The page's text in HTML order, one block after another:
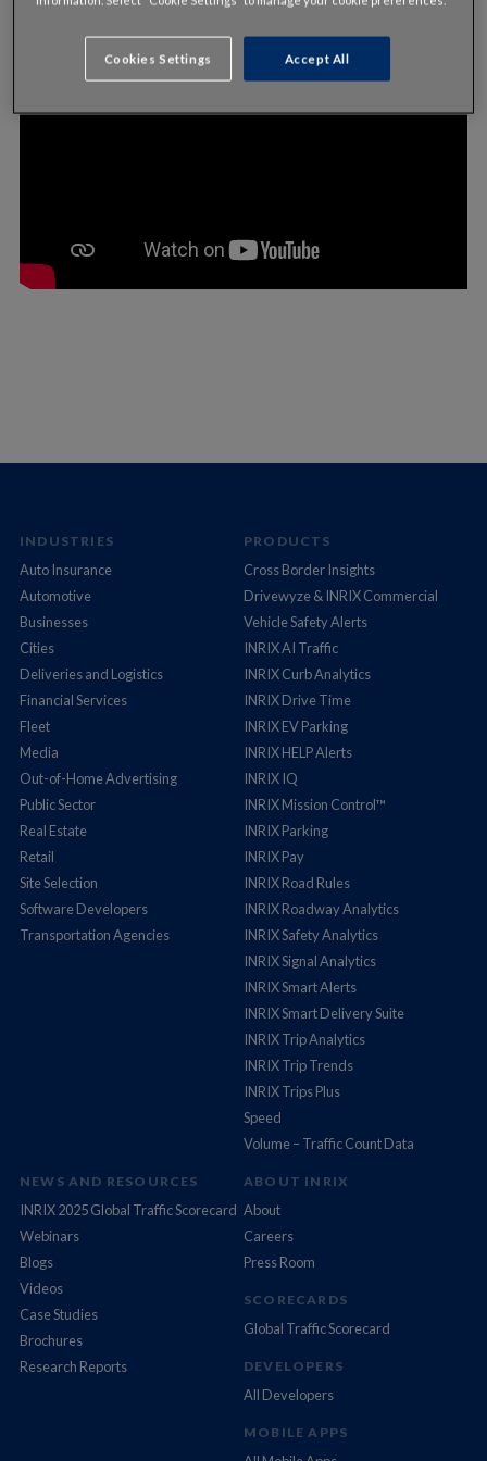
INDUSTRIES
Auto Insurance
Automotive
Businesses
Cities
Deliveries and Logistics
Financial Services
Fleet
Media
Out-of-Home Advertising
Public Sector
Real Estate
Retail
Site Selection
Software Developers
Transportation Agencies
PRODUCTS
Cross Border Insights
Drivewyze & INRIX Commercial
Vehicle Safety Alerts
INRIX AI Traffic
INRIX Curb Analytics
INRIX Drive Time
INRIX EV Parking
INRIX HELP Alerts
INRIX IQ
INRIX Mission Control™
INRIX Parking
INRIX Pay
INRIX Road Rules
INRIX Roadway Analytics
INRIX Safety Analytics
INRIX Signal Analytics
INRIX Smart Alerts
INRIX Smart Delivery Suite
INRIX Trip Analytics
INRIX Trip Trends
INRIX Trips Plus
Speed
Volume – Traffic Count Data
NEWS AND RESOURCES
INRIX 2025 Global Traffic Scorecard
Webinars
Blogs
Videos
Case Studies
Brochures
Research Reports
ABOUT INRIX
About
Careers
Press Room
SCORECARDS
Global Traffic Scorecard
DEVELOPERS
All Developers
MOBILE APPS
Cookies Settings Accept All